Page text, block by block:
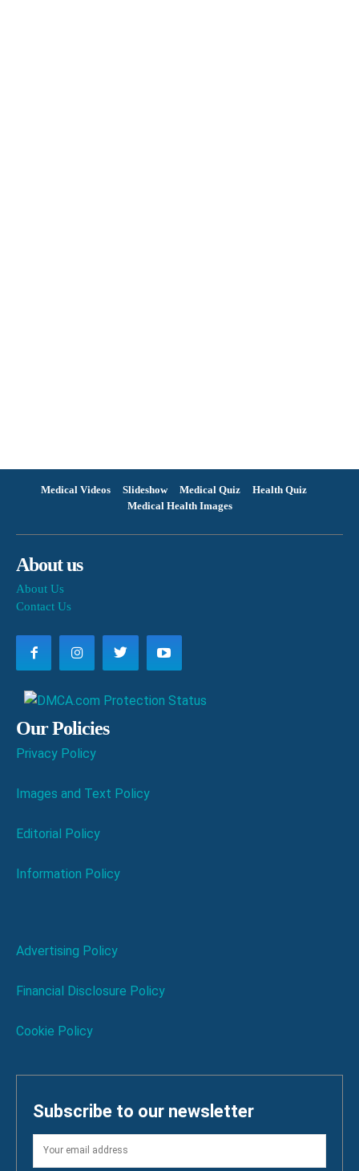
Medical Videos Slideshow Medical Quiz
Health Quiz
Medical Health Images
About us
About Us
Contact Us
Our Policies
Privacy Policy
Images and Text Policy
Editorial Policy
Information Policy
Advertising Policy
Financial Disclosure Policy
Cookie Policy
Subscribe to our newsletter